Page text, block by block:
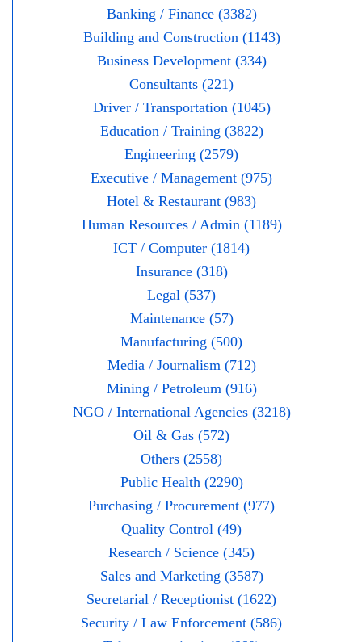
Banking / Finance (3382)
Building and Construction (1143)
Business Development (334)
Consultants (221)
Driver / Transportation (1045)
Education / Training (3822)
Engineering (2579)
Executive / Management (975)
Hotel & Restaurant (983)
Human Resources / Admin (1189)
ICT / Computer (1814)
Insurance (318)
Legal (537)
Maintenance (57)
Manufacturing (500)
Media / Journalism (712)
Mining / Petroleum (916)
NGO / International Agencies (3218)
Oil & Gas (572)
Others (2558)
Public Health (2290)
Purchasing / Procurement (977)
Quality Control (49)
Research / Science (345)
Sales and Marketing (3587)
Secretarial / Receptionist (1622)
Security / Law Enforcement (586)